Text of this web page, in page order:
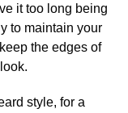
it too long being
to maintain your
the edges of
style, for a